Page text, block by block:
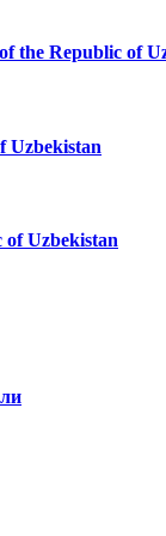
the Republic of
Uzbekistan
of Uzbekistan